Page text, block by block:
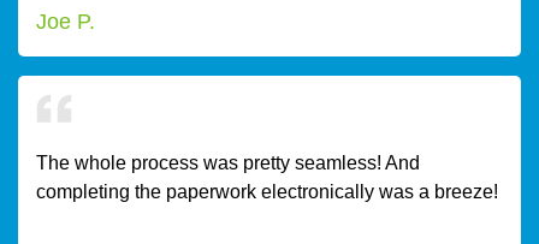
Joe P.
The whole process was pretty seamless! And
completing the paperwork electronically was a breeze!